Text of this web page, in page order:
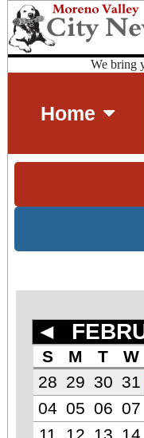
We bring
Home
◄
S M T W
28 29 30 31
04 05 06 07
11
12 13 14